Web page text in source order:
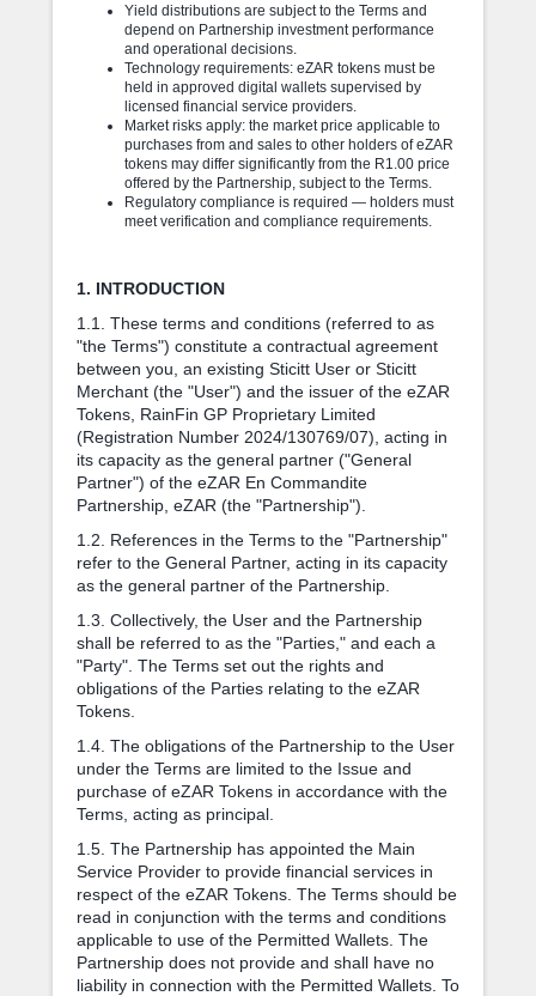
Yield distributions are subject to the Terms and
depend on Partnership investment performance
and operational decisions.
Technology requirements: eZAR tokens must be
held in approved digital wallets supervised by
licensed financial service providers.
Market risks apply: the market price applicable to
purchases from and sales to other holders of eZAR
tokens may differ significantly from the R1.00 price
offered by the Partnership, subject to the Terms.
Regulatory compliance is required — holders must
meet verification and compliance requirements.
1. INTRODUCTION
1.1. These terms and conditions (referred to as
"the Terms") constitute a contractual agreement
between you, an existing Sticitt User or Sticitt
Merchant (the "User") and the issuer of the eZAR
Tokens, RainFin GP Proprietary Limited
(Registration Number 2024/130769/07), acting in
its capacity as the general partner ("General
Partner") of the eZAR En Commandite
Partnership, eZAR (the "Partnership").
1.2. References in the Terms to the "Partnership"
refer to the General Partner, acting in its capacity
as the general partner of the Partnership.
1.3. Collectively, the User and the Partnership
shall be referred to as the "Parties," and each a
"Party". The Terms set out the rights and
obligations of the Parties relating to the eZAR
Tokens.
1.4. The obligations of the Partnership to the User
under the Terms are limited to the Issue and
purchase of eZAR Tokens in accordance with the
Terms, acting as principal.
1.5. The Partnership has appointed the Main
Service Provider to provide financial services in
respect of the eZAR Tokens. The Terms should be
read in conjunction with the terms and conditions
applicable to use of the Permitted Wallets. The
Partnership does not provide and shall have no
liability in connection with the Permitted Wallets. To